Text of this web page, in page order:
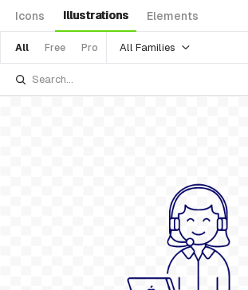
Icons Illustrations Elements
All Free Pro All Families